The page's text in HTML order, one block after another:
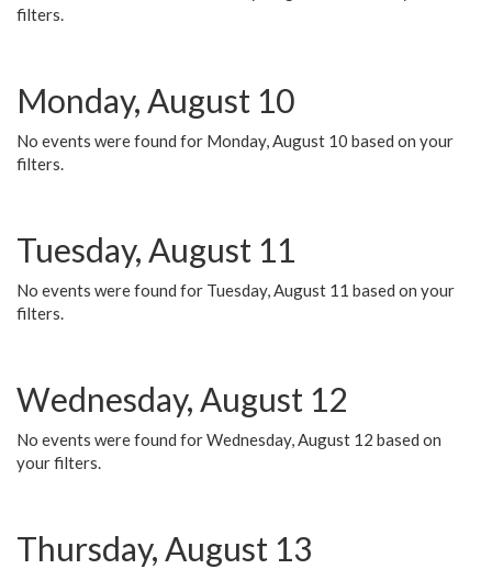
filters.
Monday, August 10
No events were found for Monday, August 10 based on your
filters.
Tuesday, August 11
No events were found for Tuesday, August 11 based on your
filters.
Wednesday, August 12
No events were found for Wednesday, August 12 based on
your filters.
Thursday, August 13